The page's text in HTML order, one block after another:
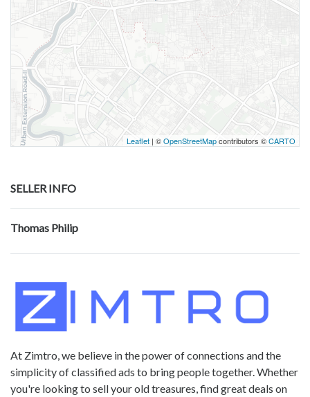
Leaflet | ©OpenStreetMapcontributors ©CARTO
SELLER INFO
Thomas Philip
At Zimtro, we believe in the power of connections and the
simplicity of classified ads to bring people together. Whether
you're looking to sell your old treasures, find great deals on